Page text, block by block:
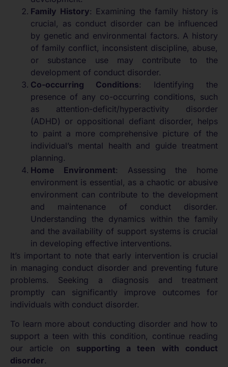
Family History: Examining the family history is
crucial, as conduct disorder can be influenced
by genetic and environmental factors. A history
of family conflict, inconsistent discipline, abuse,
or substance use may contribute to the
development of conduct disorder.
Co-occurring Conditions: Identifying the
presence of any co-occurring conditions, such
as attention-deficit/hyperactivity disorder
(ADHD) or oppositional defiant disorder, helps
to paint a more comprehensive picture of the
individual’s mental health and guide treatment
planning.
Home Environment: Assessing the home
environment is essential, as a chaotic or abusive
environment can contribute to the development
and maintenance of conduct disorder.
Understanding the dynamics within the family
and the availability of support systems is crucial
in developing effective interventions.
It’s important to note that early intervention is crucial
in managing conduct disorder and preventing future
problems. Seeking a diagnosis and treatment
promptly can significantly improve outcomes for
individuals with conduct disorder.
To learn more about conducting disorder and how to
support a teen with this condition, continue reading
our article on supporting a teen with conduct
disorder.